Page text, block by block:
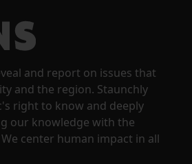
and report on issues that
and the region. Staunchly
right to know and deeply
our knowledge with the
center human impact in all